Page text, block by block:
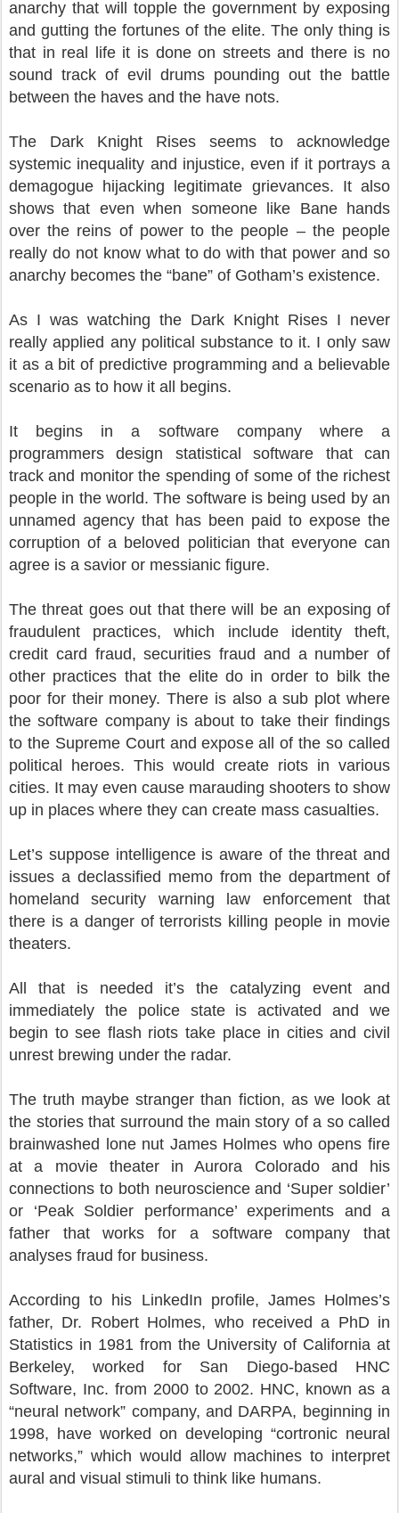
anarchy that will topple the government by exposing
and gutting the fortunes of the elite. The only thing is
that in real life it is done on streets and there is no
sound track of evil drums pounding out the battle
between the haves and the have nots.
The Dark Knight Rises seems to acknowledge
systemic inequality and injustice, even if it portrays a
demagogue hijacking legitimate grievances. It also
shows that even when someone like Bane hands
over the reins of power to the people – the people
really do not know what to do with that power and so
anarchy becomes the “bane” of Gotham’s existence.
As I was watching the Dark Knight Rises I never
really applied any political substance to it. I only saw
it as a bit of predictive programming and a believable
scenario as to how it all begins.
It begins in a software company where a
programmers design statistical software that can
track and monitor the spending of some of the richest
people in the world. The software is being used by an
unnamed agency that has been paid to expose the
corruption of a beloved politician that everyone can
agree is a savior or messianic figure.
The threat goes out that there will be an exposing of
fraudulent practices, which include identity theft,
credit card fraud, securities fraud and a number of
other practices that the elite do in order to bilk the
poor for their money. There is also a sub plot where
the software company is about to take their findings
to the Supreme Court and expose all of the so called
political heroes. This would create riots in various
cities. It may even cause marauding shooters to show
up in places where they can create mass casualties.
Let’s suppose intelligence is aware of the threat and
issues a declassified memo from the department of
homeland security warning law enforcement that
there is a danger of terrorists killing people in movie
theaters.
All that is needed it’s the catalyzing event and
immediately the police state is activated and we
begin to see flash riots take place in cities and civil
unrest brewing under the radar.
The truth maybe stranger than fiction, as we look at
the stories that surround the main story of a so called
brainwashed lone nut James Holmes who opens fire
at a movie theater in Aurora Colorado and his
connections to both neuroscience and ‘Super soldier’
or ‘Peak Soldier performance’ experiments and a
father that works for a software company that
analyses fraud for business.
According to his LinkedIn profile, James Holmes’s
father, Dr. Robert Holmes, who received a PhD in
Statistics in 1981 from the University of California at
Berkeley, worked for San Diego-based HNC
Software, Inc. from 2000 to 2002. HNC, known as a
“neural network” company, and DARPA, beginning in
1998, have worked on developing “cortronic neural
networks,” which would allow machines to interpret
aural and visual stimuli to think like humans.